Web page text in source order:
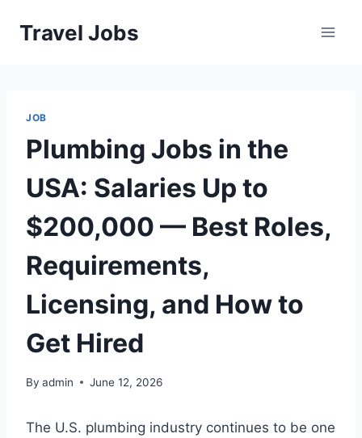
Travel Jobs
JOB
Plumbing Jobs in the
USA: Salaries Up to
$200,000 — Best Roles,
Requirements,
Licensing, and How to
Get Hired
By admin June 12, 2026
The U.S. plumbing industry continues to be one